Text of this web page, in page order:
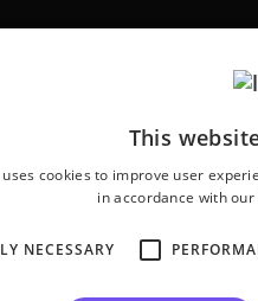
This
cookies to improve user
in accordance with our
NECESSARY